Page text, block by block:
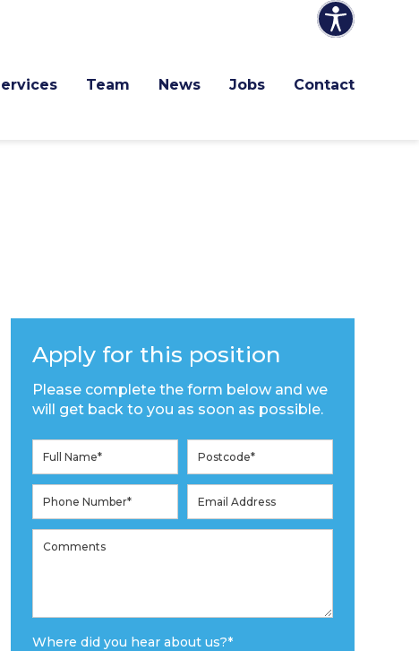
Team News Jobs Contact
Apply for this position
Please complete the form below and we
will get back to you as soon as possible.
Where did you hear about us?*